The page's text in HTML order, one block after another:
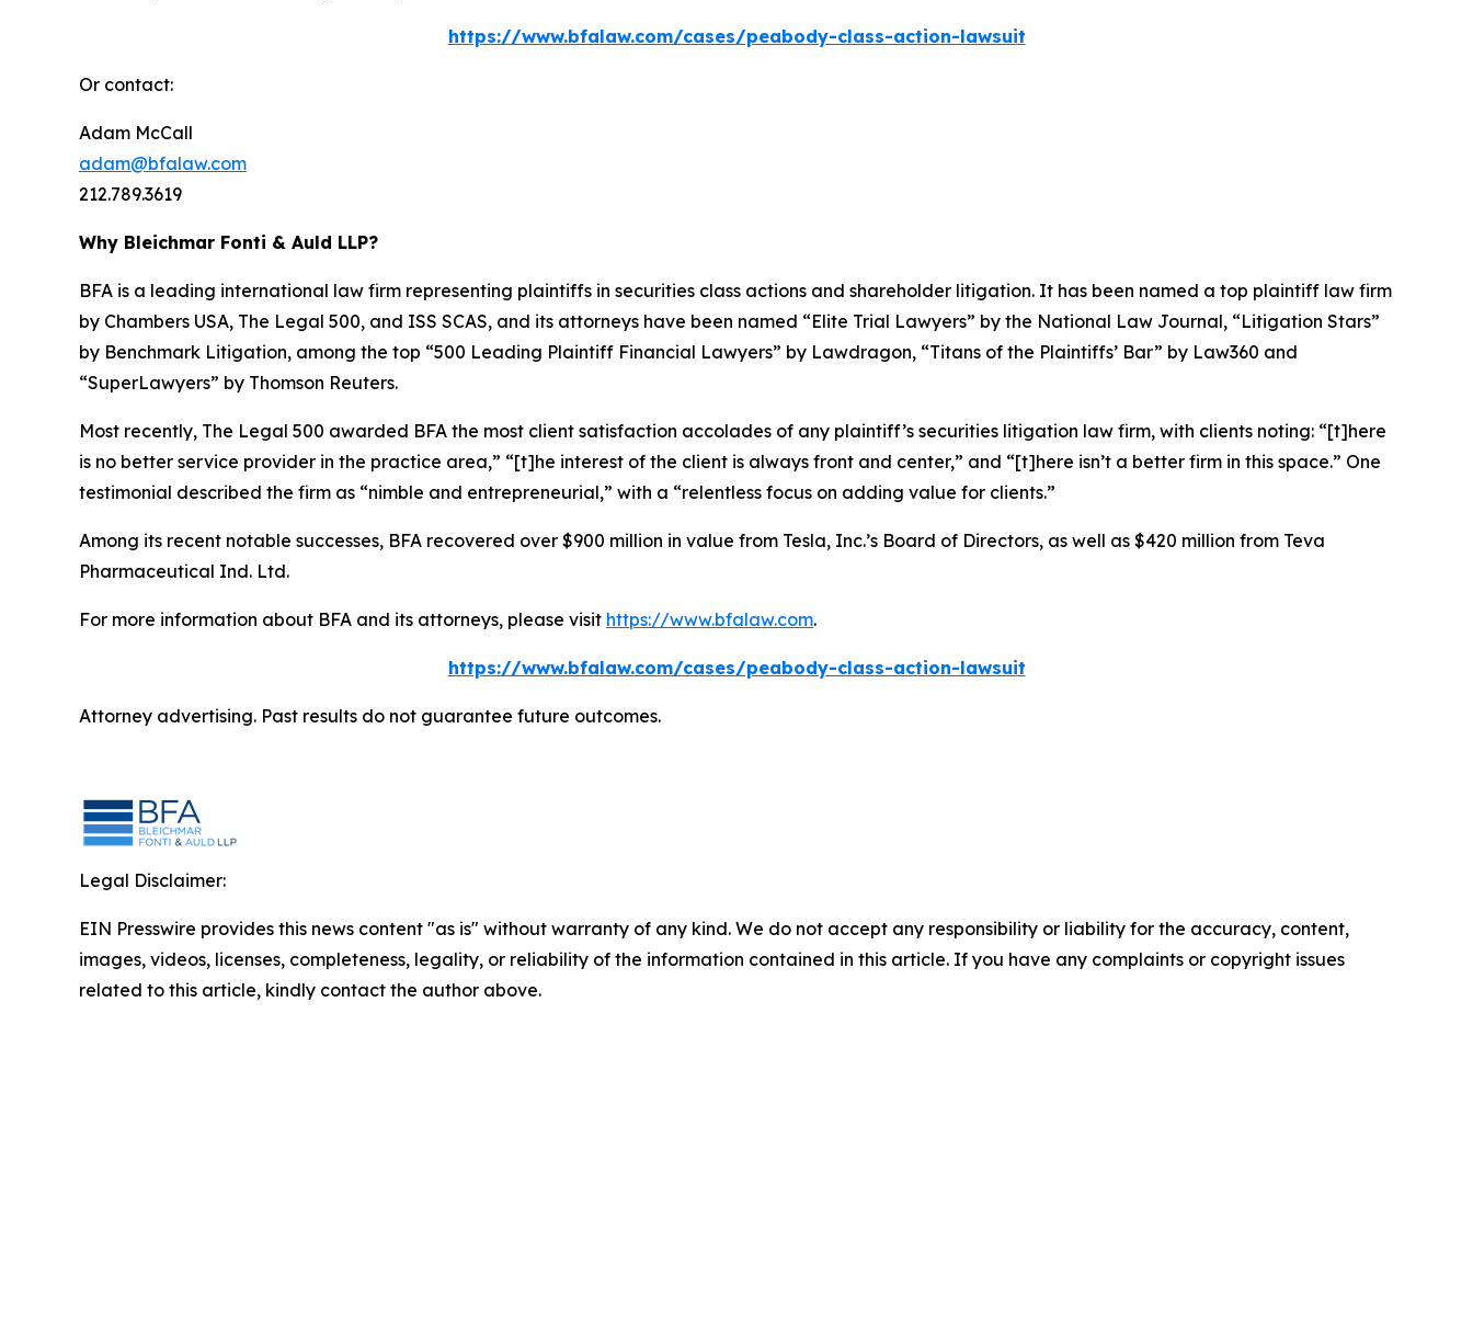
https://www.bfalaw.com/cases/peabody-class-action-lawsuit
Or contact:
Adam McCall
adam@bfalaw.com
212.789.3619
Why Bleichmar Fonti & Auld LLP?
BFA is a leading international law firm representing plaintiffs in securities class actions and shareholder litigation. It has been named a top plaintiff law firm
by Chambers USA, The Legal 500, and ISS SCAS, and its attorneys have been named “Elite Trial Lawyers” by the National Law Journal, “Litigation Stars”
by Benchmark Litigation, among the top “500 Leading Plaintiff Financial Lawyers” by Lawdragon, “Titans of the Plaintiffs’ Bar” by Law360 and
“SuperLawyers” by Thomson Reuters.
Most recently, The Legal 500 awarded BFA the most client satisfaction accolades of any plaintiff’s securities litigation law firm, with clients noting: “[t]here
is no better service provider in the practice area,” “[t]he interest of the client is always front and center,” and “[t]here isn’t a better firm in this space.” One
testimonial described the firm as “nimble and entrepreneurial,” with a “relentless focus on adding value for clients.”
Among its recent notable successes, BFA recovered over $900 million in value from Tesla, Inc.’s Board of Directors, as well as $420 million from Teva
Pharmaceutical Ind. Ltd.
For more information about BFA and its attorneys, please visit https://www.bfalaw.com.
https://www.bfalaw.com/cases/peabody-class-action-lawsuit
Attorney advertising. Past results do not guarantee future outcomes.
Legal Disclaimer:
EIN Presswire provides this news content "as is" without warranty of any kind. We do not accept any responsibility or liability for the accuracy, content,
images, videos, licenses, completeness, legality, or reliability of the information contained in this article. If you have any complaints or copyright issues
related to this article, kindly contact the author above.